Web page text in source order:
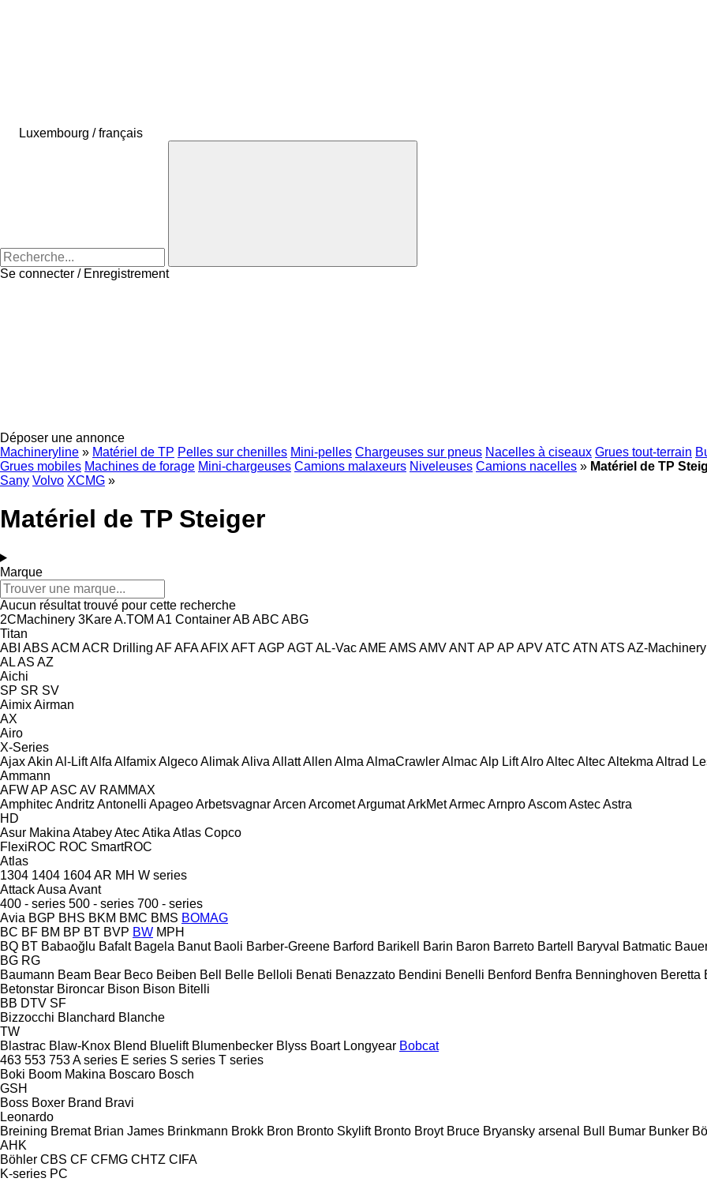
Luxembourg / français
Se connecter / Enregistrement
Déposer une annonce
Machineryline » Matériel de TP Pelles sur chenilles Mini-pelles Chargeuses sur pneus Nacelles à ciseaux Grues tout-terrain
Grues mobiles Machines de forage Mini-chargeuses Camions malaxeurs Niveleuses Camions nacelles » Matériel de TP
Sany Volvo XCMG »
Matériel de TP Steiger
Marque
Aucun résultat trouvé pour cette recherche
2CMachinery 3KareA.TOM A1 ContainerAB ABC ABG
Titan
ABI ABS ACM ACR Drilling AFAFAAFIX AFTAGP AGTAL-VacAME AMS AMVANTAP AP APVATC ATN ATS AZ-Machinery
ALAS AZ
Aichi
SP SR SV
AimixAirman
AX
Airo
X-Series
AjaxAkin Al-LiftAlfa AlfamixAlgecoAlimakAliva AllattAllen Alma AlmaCrawlerAlmacAlp LiftAlroAltecAltecAltekma Altrad
Ammann
AFWAP ASC AV RAMMAX
AmphitecAndritz Antonelli ApageoArbetsvagnarArcen ArcometArgumatArkMetArmecArnproAscomAstecAstra
HD
Asur Makina AtabeyAtecAtika Atlas Copco
FlexiROC ROC SmartROC
Atlas
1304 1404 1604AR MH W series
AttackAusa Avant
400 - series 500 - series 700 - series
Avia BGP BHS BKM BMC BMS BOMAG
BC BF BM BP BT BVP BW MPH
BQ BT Babaoğlu Bafalt Bagela Banut Baoli Barber-Greene Barford Barikell Barin Baron Barreto Bartell Baryval Batmatic
BG RG
Baumann Beam Bear Beco Beiben Bell Belle Belloli Benati Benazzato Bendini Benelli Benford Benfra Benninghoven Beretta
Betonstar Bironcar Bison Bison Bitelli
BB DTV SF
Bizzocchi Blanchard Blanche
TW
Blastrac Blaw-Knox Blend Bluelift Blumenbecker Blyss Boart Longyear Bobcat
463 553 753A series E series S series T series
Boki Boom Makina Boscaro Bosch
GSH
Boss Boxer Brand Bravi
Leonardo
Breining Bremat Brian James Brinkmann Brokk Bron Bronto Skylift Bronto Broyt Bruce Bryansky arsenal Bull Bumar Bunker
AHK
Böhler CBS CF CFMG CHTZ CIFA
K-series PC